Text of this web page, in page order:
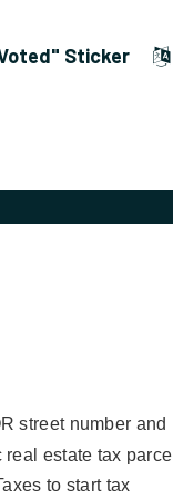
Sticker
street number and
estate tax parcel
to start tax